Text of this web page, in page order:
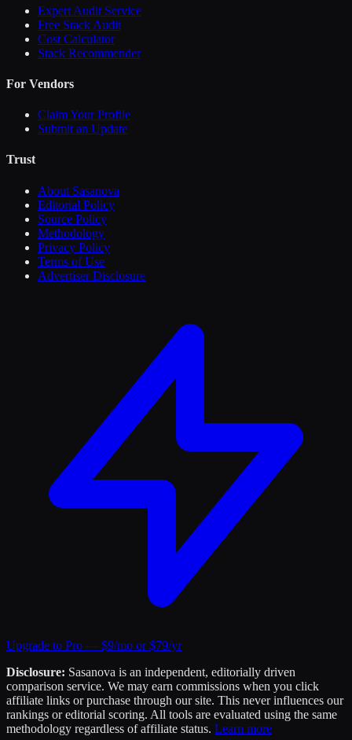
Expert Audit Service
Free Stack Audit
Cost Calculator
Stack Recommender
For Vendors
Claim Your Profile
Submit an Update
Trust
About Sasanova
Editorial Policy
Source Policy
Methodology
Privacy Policy
Terms of Use
Advertiser Disclosure
Upgrade to Pro — $9/mo or $79/yr
Disclosure: Sasanova is an independent, editorially driven
comparison service. We may earn commissions when you click
affiliate links or purchase through our site. This never influences our
rankings or editorial scoring. All tools are evaluated using the same
methodology regardless of affiliate status. Learn more